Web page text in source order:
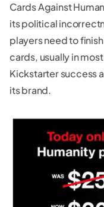
Cards Against
its political
players need to
cards, usually in
Kickstarter success
its brand.